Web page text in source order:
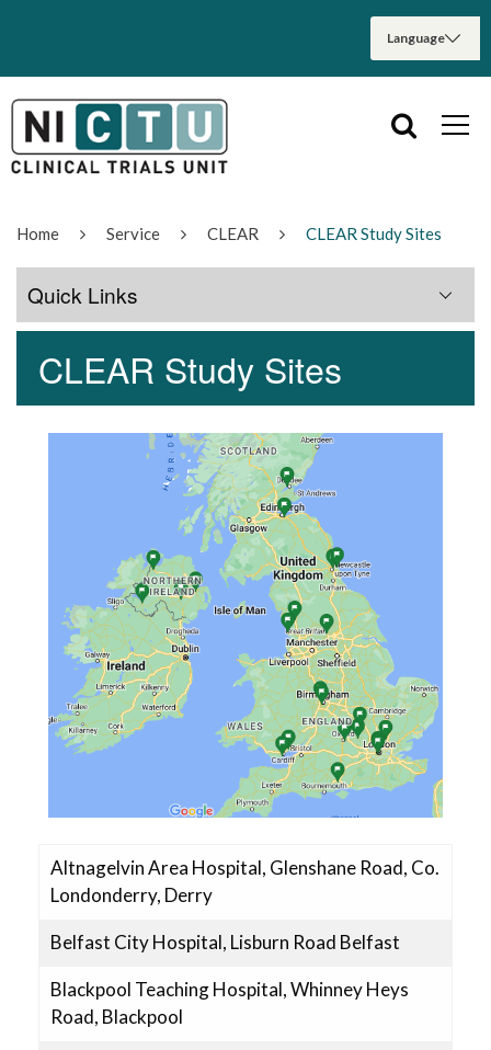
Home Service CLEAR CLEAR Study Sites
CLEAR Study Sites
Altnagelvin Area Hospital, Glenshane Road, Co.
Londonderry, Derry
Belfast City Hospital, Lisburn Road Belfast
Blackpool Teaching Hospital, Whinney Heys
Road, Blackpool
Quick Links
Trial Information
CLEAR Trial Documents
CLEAR Study Sites
CLEAR Trial Team